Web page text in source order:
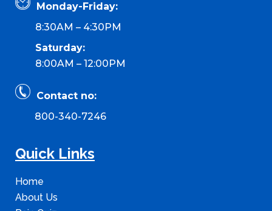
Monday-Friday:
8:30AM – 4:30PM
Saturday:
8:00AM – 12:00PM
Contact no:
800-340-7246
Quick Links
Home
About Us